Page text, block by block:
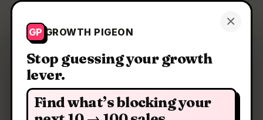
×
GP GROWTH PIGEON
Stop guessing your growth
lever.
Find what’s blocking your
Growth Pigeon Get a Clarity Map
Clarity Map: Angel Match 4.0
A database of 125K+ angels and VCs to raise your